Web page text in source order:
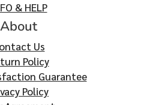
& HELP
About
Us
Policy
Guarantee
Policy